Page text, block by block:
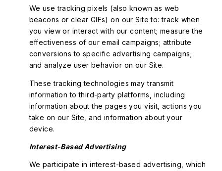
We use tracking pixels (also known as web
beacons or clear GIFs) on our Site to: track when
you view or interact with our content; measure the
effectiveness of our email campaigns; attribute
conversions to specific advertising campaigns;
and analyze user behavior on our Site.
These tracking technologies may transmit
information to third-party platforms, including
information about the pages you visit, actions you
take on our Site, and information about your
device.
Interest-Based Advertising
We participate in interest-based advertising, which